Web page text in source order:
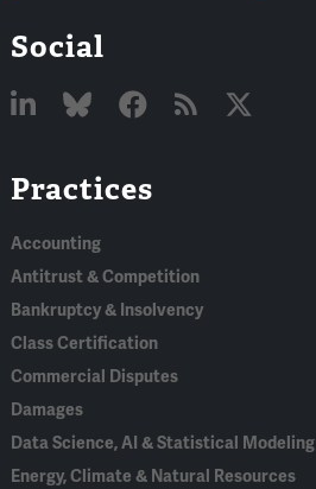
Social
In
Practices
Accounting
Antitrust & Competition
Bankruptcy & Insolvency
Class Certification
Commercial Disputes
Damages
Data Science, AI & Statistical Modeling
Energy, Climate & Natural Resources